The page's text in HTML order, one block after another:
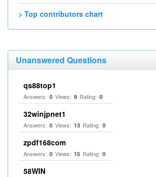
> Top contributors chart
Unanswered Questions
qs88top1
Answers: 0 Views: 9 Rating: 0
32winjpnet1
Answers: 0 Views: 13 Rating: 0
zpdf168com
Answers: 0 Views: 15 Rating: 0
58WIN